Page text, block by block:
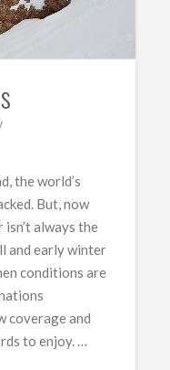
the world’s
But, now
always the
and early winter
conditions are
coverage and
to enjoy. …